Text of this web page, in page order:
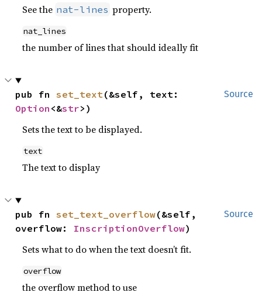
See the nat-lines property.
nat_lines
the number of lines that should ideally fit
Source
pub fn set_text
Option <&str>)
Sets the text to be displayed.
text
The text to display
Source
pub fn set_text_overflow(&self,
overflow: InscriptionOverflow)
Sets what to do when the text doesn’t fit.
overflow
the overflow method to use